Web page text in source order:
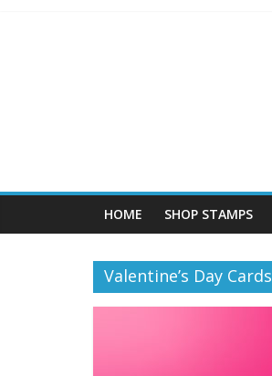
HOME SHOP STAMPS
Valentine’s Day Cards